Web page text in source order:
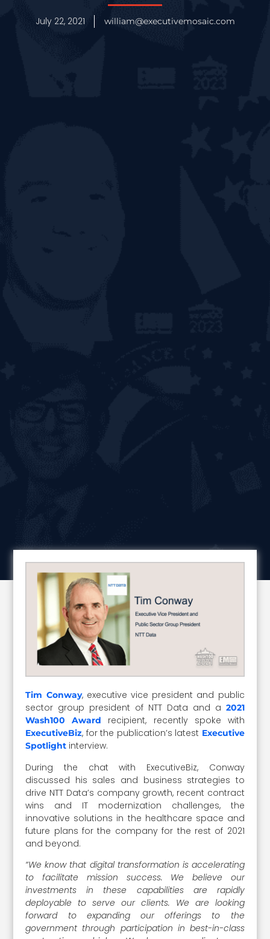
July 22, 2021 william@executivemosaic.com
Tim Conway, executive vice president and public
sector group president of NTT Data and a 2021
Wash100 Award
recipient, recently spoke with
ExecutiveBiz, for the publication’s latest Executive
Spotlight interview.
During the chat with ExecutiveBiz, Conway
discussed his sales and business strategies to
drive NTT Data’s company growth, recent contract
wins and IT modernization challenges, the
innovative solutions in the healthcare space and
future plans for the company for the rest of 2021
and beyond.
“We know that digital transformation is accelerating
to facilitate mission success. We believe our
investments in these capabilities are rapidly
deployable to serve our clients. We are looking
forward to expanding our offerings to the
government through participation in best-in-class